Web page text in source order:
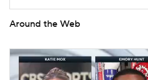
Around the Web